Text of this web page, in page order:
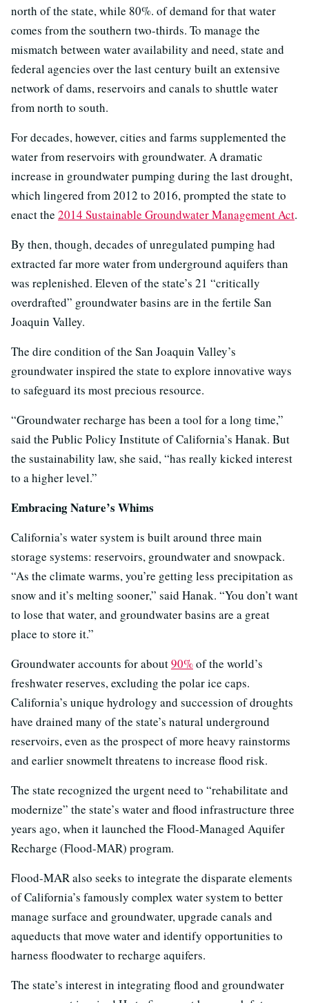
north of the state, while 80%. of demand for that water
comes from the southern two-thirds. To manage the
mismatch between water availability and need, state and
federal agencies over the last century built an extensive
network of dams, reservoirs and canals to shuttle water
from north to south.
For decades, however, cities and farms supplemented the
water from reservoirs with groundwater. A dramatic
increase in groundwater pumping during the last drought,
which lingered from 2012 to 2016, prompted the state to
enact the 2014 Sustainable Groundwater Management Act.
By then, though, decades of unregulated pumping had
extracted far more water from underground aquifers than
was replenished. Eleven of the state’s 21 “critically
overdrafted” groundwater basins are in the fertile San
Joaquin Valley.
The dire condition of the San Joaquin Valley’s
groundwater inspired the state to explore innovative ways
to safeguard its most precious resource.
“Groundwater recharge has been a tool for a long time,”
said the Public Policy Institute of California’s Hanak. But
the sustainability law, she said, “has really kicked interest
to a higher level.”
Embracing Nature’s Whims
California’s water system is built around three main
storage systems: reservoirs, groundwater and snowpack.
“As the climate warms, you’re getting less precipitation as
snow and it’s melting sooner,” said Hanak. “You don’t want
to lose that water, and groundwater basins are a great
place to store it.”
Groundwater accounts for about90%of the world’s
freshwater reserves, excluding the polar ice caps.
California’s unique hydrology and succession of droughts
have drained many of the state’s natural underground
reservoirs, even as the prospect of more heavy rainstorms
and earlier snowmelt threatens to increase flood risk.
The state recognized the urgent need to “rehabilitate and
modernize” the state’s water and flood infrastructure three
years ago, when it launched the Flood-Managed Aquifer
Recharge (Flood-MAR) program.
Flood-MAR also seeks to integrate the disparate elements
of California’s famously complex water system to better
manage surface and groundwater, upgrade canals and
aqueducts that move water and identify opportunities to
harness floodwater to recharge aquifers.
The state’s interest in integrating flood and groundwater